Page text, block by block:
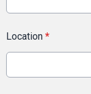
Location *